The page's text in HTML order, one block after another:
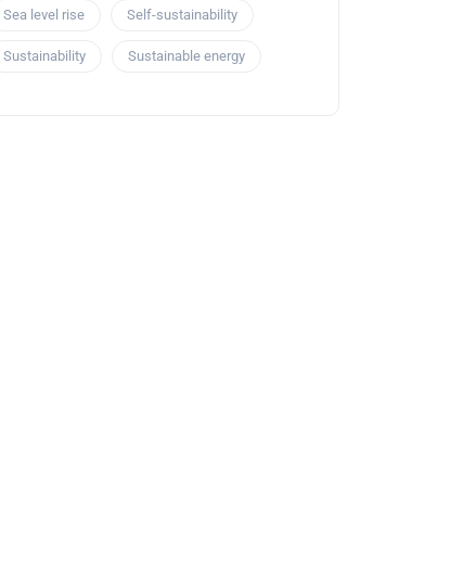
Sea level rise Self-sustainability
Sustainability Sustainable energy